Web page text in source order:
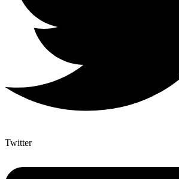
Twitter